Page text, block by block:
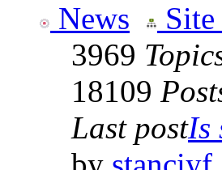
News Site
3969
18109
Last postIs